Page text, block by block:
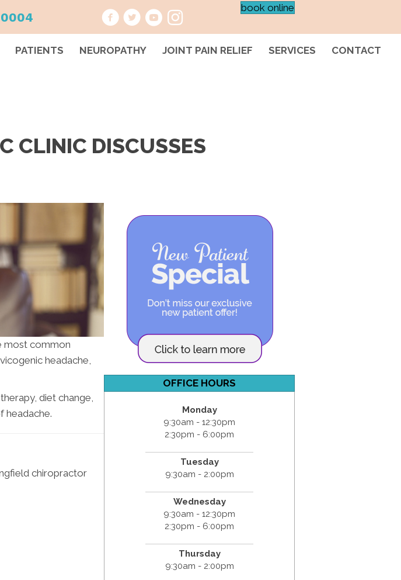
book online
PATIENTS NEUROPATHY JOINT PAIN RELIEF SERVICES CONTACT
CLINIC DISCUSSES
most common
headache,
diet change,
headache.
chiropractor
OFFICE HOURS
Monday
9:30am - 12:30pm
2:30pm - 6:00pm
Tuesday
9:30am - 2:00pm
Wednesday
9:30am - 12:30pm
2:30pm - 6:00pm
Thursday
9:30am - 2:00pm